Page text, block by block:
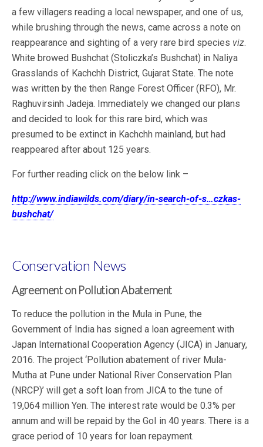
a few villagers reading a local newspaper, and one of us,
while brushing through the news, came across a note on
reappearance and sighting of a very rare bird species viz.
White browed Bushchat (Stoliczka’s Bushchat) in Naliya
Grasslands of Kachchh District, Gujarat State. The note
was written by the then Range Forest Officer (RFO), Mr.
Raghuvirsinh Jadeja. Immediately we changed our plans
and decided to look for this rare bird, which was
presumed to be extinct in Kachchh mainland, but had
reappeared after about 125 years.
For further reading click on the below link –
http://www.indiawilds.com/diary/in-search-of-s…czkas-
bushchat/
Conservation News
Agreement on Pollution Abatement
To reduce the pollution in the Mula in Pune, the
Government of India has signed a loan agreement with
Japan International Cooperation Agency (JICA) in January,
2016. The project ‘Pollution abatement of river Mula-
Mutha at Pune under National River Conservation Plan
(NRCP)’ will get a soft loan from JICA to the tune of
19,064 million Yen. The interest rate would be 0.3% per
annum and will be repaid by the GoI in 40 years. There is a
grace period of 10 years for loan repayment.